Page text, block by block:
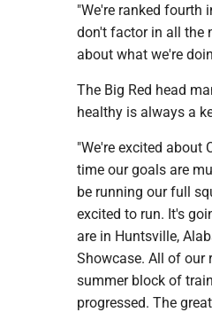
"We're ranked fourth
don't factor in all the
about what we're
The Big Red head
healthy is always a
"We're excited about
time our goals are
be running our full
excited to run. It's
are in Huntsville,
Showcase. All of our
summer block of
progressed. The